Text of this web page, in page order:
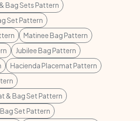
Bag Sets Pattern
Set Pattern
Matinee Bag Pattern
Jubilee Bag Pattern
Hacienda Placemat Pattern
& Bag Set Pattern
Set Pattern